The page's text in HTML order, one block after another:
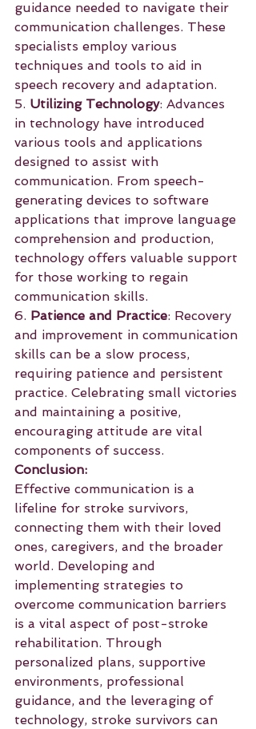
guidance needed to navigate their
communication challenges. These
specialists employ various
techniques and tools to aid in
speech recovery and adaptation.
5. Utilizing Technology: Advances
in technology have introduced
various tools and applications
designed to assist with
communication. From speech-
generating devices to software
applications that improve language
comprehension and production,
technology offers valuable support
for those working to regain
communication skills.
6. Patience and Practice: Recovery
and improvement in communication
skills can be a slow process,
requiring patience and persistent
practice. Celebrating small victories
and maintaining a positive,
encouraging attitude are vital
components of success.
Conclusion:
Effective communication is a
lifeline for stroke survivors,
connecting them with their loved
ones, caregivers, and the broader
world. Developing and
implementing strategies to
overcome communication barriers
is a vital aspect of post-stroke
rehabilitation. Through
personalized plans, supportive
environments, professional
guidance, and the leveraging of
technology, stroke survivors can